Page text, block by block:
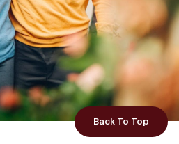
Back To Top